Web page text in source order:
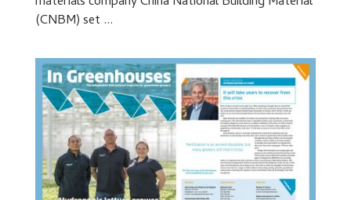
(CNBM) set ...